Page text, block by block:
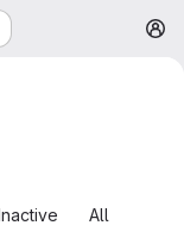
All